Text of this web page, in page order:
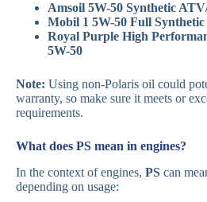
Amsoil 5W-50 Synthetic
Mobil 1 5W-50 Full Synthetic
Royal Purple High
5W-50
Note: Using non-Polaris oil could
warranty, so make sure it meets or
requirements.
What does PS mean in engines?
In the context of engines, PS can
depending on usage: